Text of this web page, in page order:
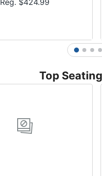
1 2 3 4
Top